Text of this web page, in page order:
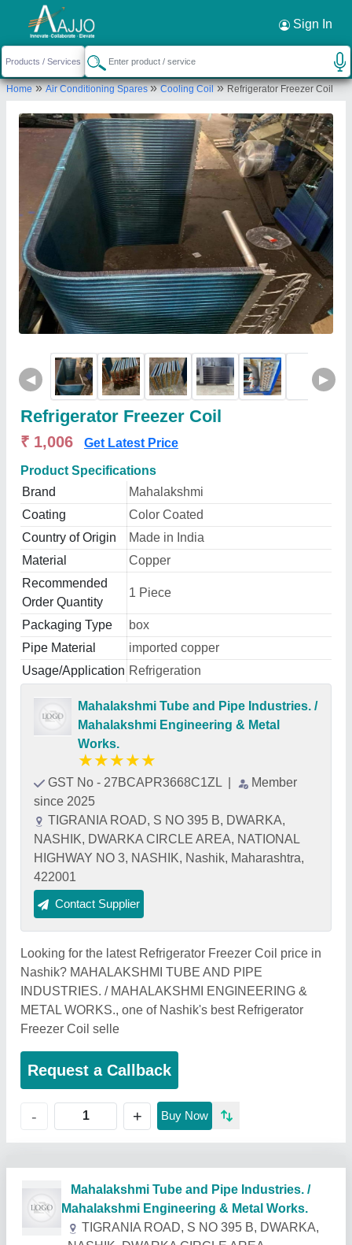
Sign In
Home»Air Conditioning Spares»Cooling Coil»Refrigerator Freezer Coil
◀ ▶
Refrigerator Freezer Coil
₹ 1,006 Get Latest Price
Product Specifications
Brand
Mahalakshmi
Coating
Color Coated
Country of Origin
Made in India
Material
Copper
Recommended
Order Quantity
1 Piece
Packaging Type
box
Pipe Material
imported copper
Usage/Application Refrigeration
Mahalakshmi Tube and Pipe Industries. /
Mahalakshmi Engineering & Metal
Works.
★★★★★
GST No - 27BCAPR3668C1ZL
Member
since 2025
TIGRANIA ROAD, S NO 395 B, DWARKA,
NASHIK, DWARKA CIRCLE AREA, NATIONAL
HIGHWAY NO 3, NASHIK, Nashik, Maharashtra,
422001
Contact Supplier
Looking for the latest Refrigerator Freezer Coil price in
Nashik? MAHALAKSHMI TUBE AND PIPE
INDUSTRIES. / MAHALAKSHMI ENGINEERING &
METAL WORKS., one of Nashik's best Refrigerator
Freezer Coil selle
Request a Callback
- + Buy Now
Related Products Show More
Request a Callback ×
Mahalakshmi Tube and Pipe Industries. /
Mahalakshmi Engineering & Metal Works.
NASHIK, DWARKA CIRCLE AREA, NATIONAL
HIGHWAY NO 3, NASHIK, Nashik, Maharashtra,
422001
Send your enquiry to supplier